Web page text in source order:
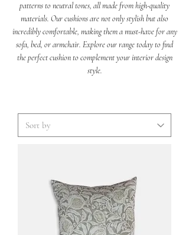
patterns to neutral tones, all made from high-quality
materials. Our cushions are not only stylish but also
incredibly comfortable, making them a must-have for any
sofa, bed, or armchair. Explore our range today to find
the perfect cushion to complement your interior design
style.